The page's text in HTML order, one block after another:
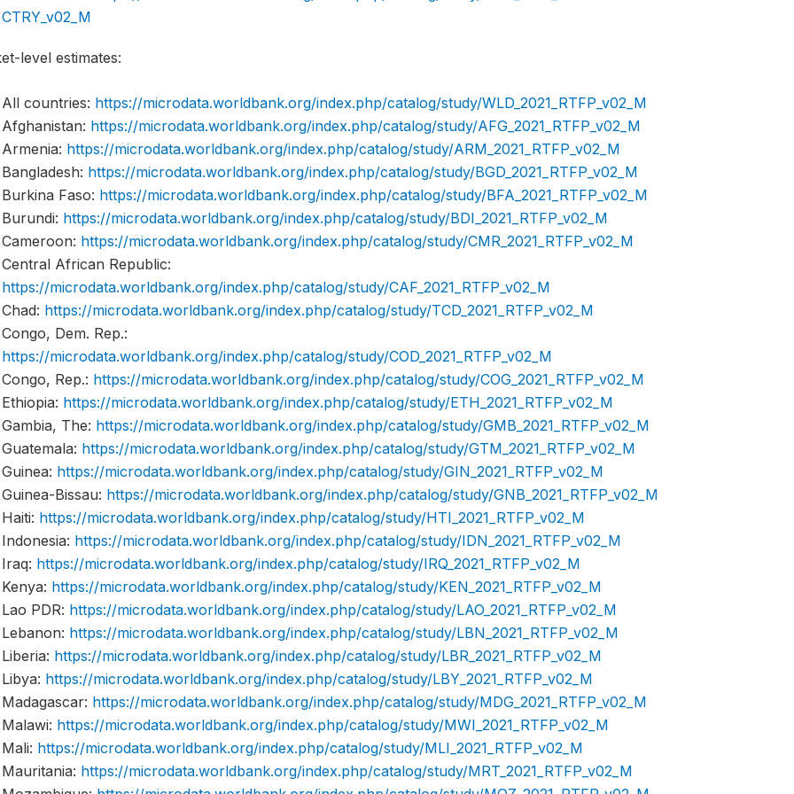
CTRY_v02_M
level estimates:
All countries: https://microdata.worldbank.org/index.php/catalog/study/WLD_2021_RTFP_v02_M
Afghanistan: https://microdata.worldbank.org/index.php/catalog/study/AFG_2021_RTFP_v02_M
Armenia: https://microdata.worldbank.org/index.php/catalog/study/ARM_2021_RTFP_v02_M
Bangladesh: https://microdata.worldbank.org/index.php/catalog/study/BGD_2021_RTFP_v02_M
Burkina Faso: https://microdata.worldbank.org/index.php/catalog/study/BFA_2021_RTFP_v02_M
Burundi: https://microdata.worldbank.org/index.php/catalog/study/BDI_2021_RTFP_v02_M
Cameroon: https://microdata.worldbank.org/index.php/catalog/study/CMR_2021_RTFP_v02_M
Central African Republic:
https://microdata.worldbank.org/index.php/catalog/study/CAF_2021_RTFP_v02_M
Chad: https://microdata.worldbank.org/index.php/catalog/study/TCD_2021_RTFP_v02_M
Congo, Dem. Rep.:
https://microdata.worldbank.org/index.php/catalog/study/COD_2021_RTFP_v02_M
Congo, Rep.: https://microdata.worldbank.org/index.php/catalog/study/COG_2021_RTFP_v02_M
Ethiopia: https://microdata.worldbank.org/index.php/catalog/study/ETH_2021_RTFP_v02_M
Gambia, The: https://microdata.worldbank.org/index.php/catalog/study/GMB_2021_RTFP_v02_M
Guatemala: https://microdata.worldbank.org/index.php/catalog/study/GTM_2021_RTFP_v02_M
Guinea: https://microdata.worldbank.org/index.php/catalog/study/GIN_2021_RTFP_v02_M
Guinea-Bissau: https://microdata.worldbank.org/index.php/catalog/study/GNB_2021_RTFP_v02_M
Haiti: https://microdata.worldbank.org/index.php/catalog/study/HTI_2021_RTFP_v02_M
Indonesia: https://microdata.worldbank.org/index.php/catalog/study/IDN_2021_RTFP_v02_M
Iraq: https://microdata.worldbank.org/index.php/catalog/study/IRQ_2021_RTFP_v02_M
Kenya: https://microdata.worldbank.org/index.php/catalog/study/KEN_2021_RTFP_v02_M
Lao PDR: https://microdata.worldbank.org/index.php/catalog/study/LAO_2021_RTFP_v02_M
Lebanon: https://microdata.worldbank.org/index.php/catalog/study/LBN_2021_RTFP_v02_M
Liberia: https://microdata.worldbank.org/index.php/catalog/study/LBR_2021_RTFP_v02_M
Libya: https://microdata.worldbank.org/index.php/catalog/study/LBY_2021_RTFP_v02_M
Madagascar: https://microdata.worldbank.org/index.php/catalog/study/MDG_2021_RTFP_v02_M
Malawi: https://microdata.worldbank.org/index.php/catalog/study/MWI_2021_RTFP_v02_M
Mali: https://microdata.worldbank.org/index.php/catalog/study/MLI_2021_RTFP_v02_M
Mauritania: https://microdata.worldbank.org/index.php/catalog/study/MRT_2021_RTFP_v02_M